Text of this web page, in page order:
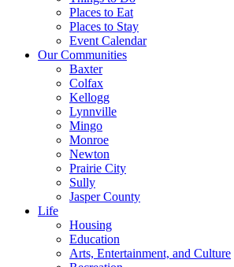
Places to Eat
Places to Stay
Event Calendar
Our Communities
Baxter
Colfax
Kellogg
Lynnville
Mingo
Monroe
Newton
Prairie City
Sully
Jasper County
Life
Housing
Education
Arts, Entertainment, and Culture